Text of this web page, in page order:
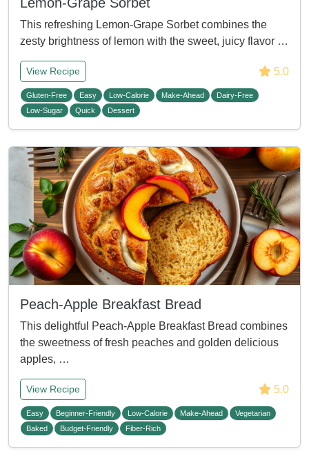
This refreshing Lemon-Grape Sorbet combines the
zesty brightness of lemon with the sweet, juicy flavor …
View Recipe 5.0
Gluten-Free Easy Low-Calorie Make-Ahead
Dairy-Free
Low-Sugar
Quick Dessert
Peach-Apple Breakfast Bread
This delightful Peach-Apple Breakfast Bread combines
the sweetness of fresh peaches and golden delicious
apples, …
View Recipe 5.0
Easy Beginner-Friendly Low-Calorie Make-Ahead
Vegetarian
Baked
Budget-Friendly Fiber-Rich